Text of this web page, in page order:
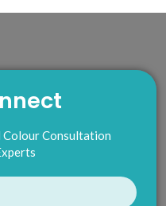
Colour Consultation